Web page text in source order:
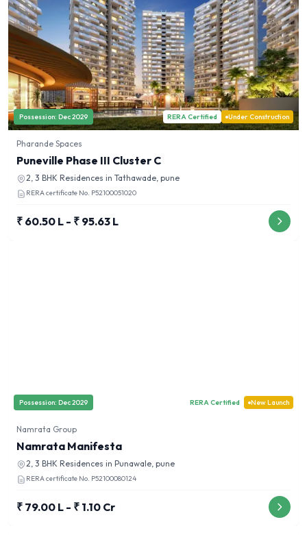
Possession: Dec 2029 RERA Certified Under Construction
Pharande Spaces
Puneville Phase III Cluster C
2, 3 BHK Residences in Tathawade, pune
RERA certificate No. P52100051020
₹ 60.50 L - ₹ 95.63 L
Possession: Dec 2029 RERA Certified New Launch
Namrata Group
Namrata Manifesta
2, 3 BHK Residences in Punawale, pune
RERA certificate No. P52100080124
₹ 79.00 L - ₹ 1.10 Cr